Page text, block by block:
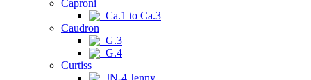
Caproni
Ca.1 to Ca.3
Caudron
G.3
G.4
Curtiss
JN-4 Jenny